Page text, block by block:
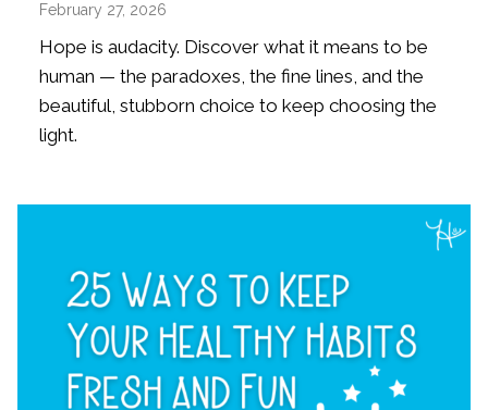
February 27, 2026
Hope is audacity. Discover what it means to be
human — the paradoxes, the fine lines, and the
beautiful, stubborn choice to keep choosing the
light.